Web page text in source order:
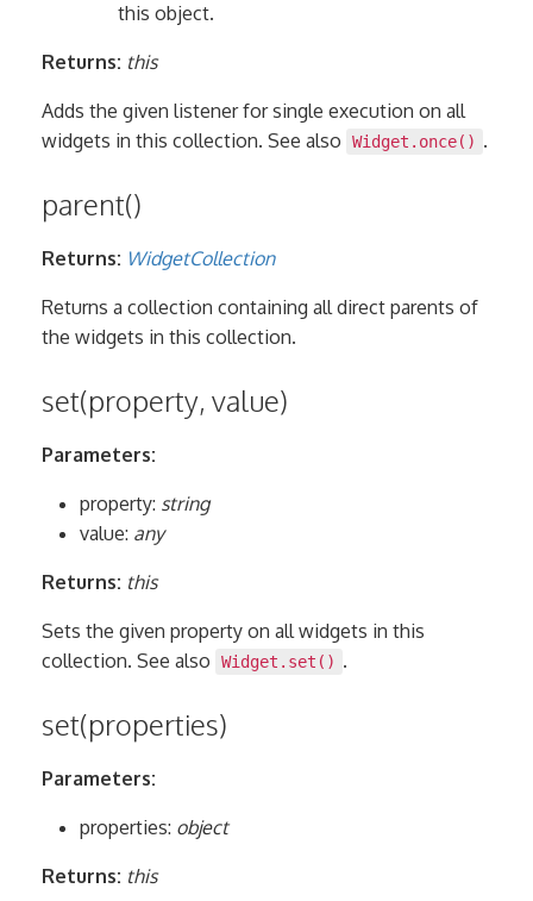
this object.
Returns: this
Adds the given listener for single execution on all
widgets in this collection. See also
Widget.once() .
parent()
Returns: WidgetCollection
Returns a collection containing all direct parents of
the widgets in this collection.
set(property, value)
Parameters:
property: string
value: any
Returns: this
Sets the given property on all widgets in this
collection. See also
Widget.set() .
set(properties)
Parameters:
properties: object
Returns: this